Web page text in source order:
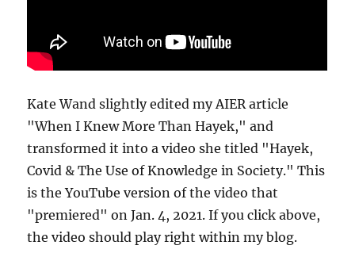
Kate Wand slightly edited my AIER article
"When I Knew More Than Hayek," and
transformed it into a video she titled "Hayek,
Covid & The Use of Knowledge in Society." This
is the YouTube version of the video that
"premiered" on Jan. 4, 2021. If you click above,
the video should play right within my blog.